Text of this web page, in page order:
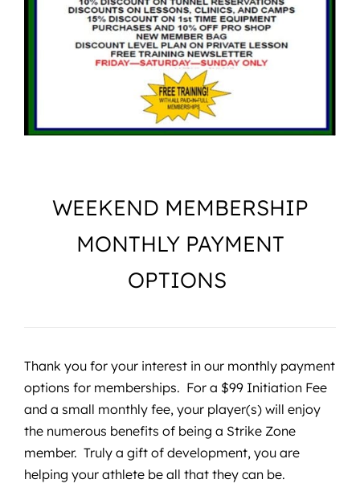
Camps
Shop
WEEKEND MEMBERSHIP
MONTHLY PAYMENT
OPTIONS
Thank you for your interest in our monthly payment
options for memberships. For a $99 Initiation Fee
and a small monthly fee, your player(s) will enjoy
the numerous benefits of being a Strike Zone
member. Truly a gift of development, you are
helping your athlete be all that they can be.